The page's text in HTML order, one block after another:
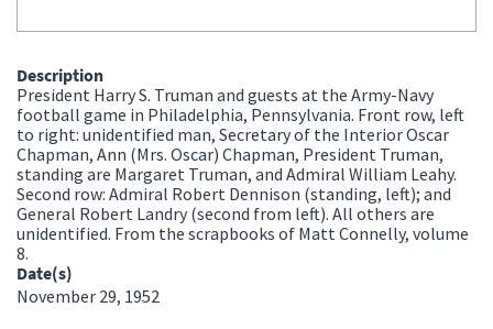
Description
President Harry S. Truman and guests at the Army-Navy
football game in Philadelphia, Pennsylvania. Front row, left
to right: unidentified man, Secretary of the Interior Oscar
Chapman, Ann (Mrs. Oscar) Chapman, President Truman,
standing are Margaret Truman, and Admiral William Leahy.
Second row: Admiral Robert Dennison (standing, left); and
General Robert Landry (second from left). All others are
unidentified. From the scrapbooks of Matt Connelly, volume
8.
Date(s)
November 29, 1952